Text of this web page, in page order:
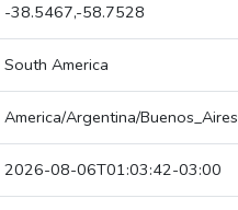
-38.5467,-58.7528
South America
America/Argentina/Buenos_Aires
2026-08-06T01:03:42-03:00